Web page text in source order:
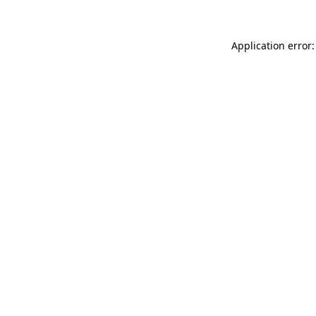
Application